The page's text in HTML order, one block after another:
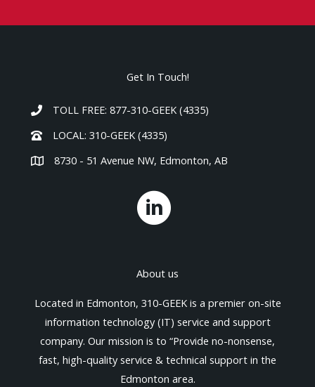
Get In Touch!
TOLL FREE: 877-310-GEEK (4335)
LOCAL: 310-GEEK (4335)
8730 - 51 Avenue NW, Edmonton, AB
About us
Located in Edmonton, 310-GEEK is a premier on-site
information technology (IT) service and support
company. Our mission is to “Provide no-nonsense,
fast, high-quality service & technical support in the
Edmonton area.